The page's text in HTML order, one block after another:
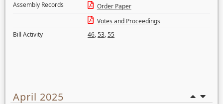
Assembly Records
Order Paper
Votes and Proceedings
Bill Activity
46,53,55
April 2025